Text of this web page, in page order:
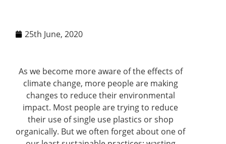
25th June, 2020
As we become more aware of the effects of
climate change, more people are making
changes to reduce their environmental
impact. Most people are trying to reduce
their use of single use plastics or shop
organically. But we often forget about one of